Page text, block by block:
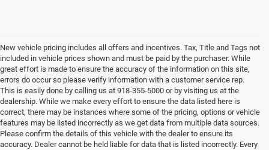
New vehicle pricing includes all offers and incentives. Tax, Title and Tags not
included in vehicle prices shown and must be paid by the purchaser. While
great effort is made to ensure the accuracy of the information on this site,
errors do occur so please verify information with a customer service rep.
This is easily done by calling us at 918-355-5000 or by visiting us at the
dealership. While we make every effort to ensure the data listed here is
correct, there may be instances where some of the pricing, options or vehicle
features may be listed incorrectly as we get data from multiple data sources.
Please confirm the details of this vehicle with the dealer to ensure its
accuracy. Dealer cannot be held liable for data that is listed incorrectly. Every